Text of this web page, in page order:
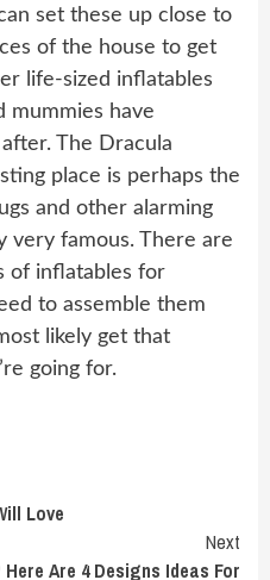
set these up close to
of the house to get
life-sized inflatables
mummies have
The Dracula
place is perhaps the
and other alarming
very famous. There are
of inflatables for
to assemble them
likely get that
going for.
Love
Next
Are 4 Designs Ideas For